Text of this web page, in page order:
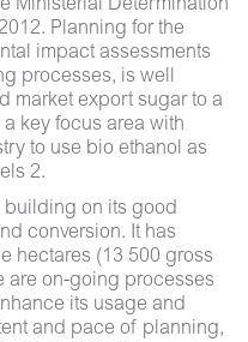
Ministerial Determination
Planning for the
impact assessments
processes, is well
market export sugar to a
key focus area with
to use bio ethanol as
2.
building on its good
conversion. It has
hectares (13 500 gross
are on-going processes
its usage and
and pace of planning,